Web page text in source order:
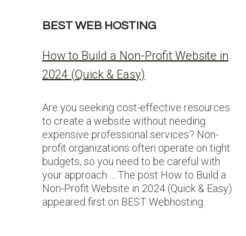
BEST WEB HOSTING
How to Build a Non-Profit Website in
2024 (Quick & Easy)
Are you seeking cost-effective resources
to create a website without needing
expensive professional services? Non-
profit organizations often operate on tight
budgets, so you need to be careful with
your approach…. The post How to Build a
Non-Profit Website in 2024 (Quick & Easy)
appeared first on BEST Webhosting.